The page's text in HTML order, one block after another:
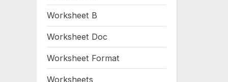
Worksheet B
Worksheet Doc
Worksheet Format
Worksheets